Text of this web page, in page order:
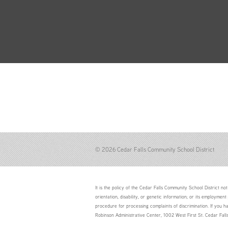
© 2026 Cedar Falls Community School District
It is the policy of the Cedar Falls Community School District
orientation, disability, or genetic information; or its
procedure for processing complaints of discrimination. If you
Robinson Administrative Center, 1002 West First St. Cedar